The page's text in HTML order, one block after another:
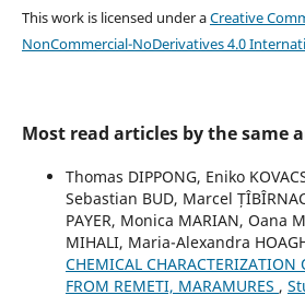
This work is licensed under aCreative
NonCommercial-NoDerivatives 4.0
Most read articles by the same
Thomas DIPPONG, Eniko
Sebastian BUD, Marcel
PAYER, Monica MARIAN, Oana
MIHALI, Maria-Alexandra
CHEMICAL CHARACTERIZATION
FROM REMETI, MARAMURES ,